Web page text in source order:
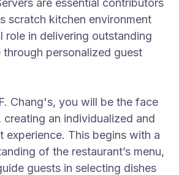
are essential contributors
scratch kitchen environment
role in delivering outstanding
through personalized guest
Chang's, you will be the face
creating an individualized and
experience. This begins with a
of the restaurant’s menu,
guests in selecting dishes